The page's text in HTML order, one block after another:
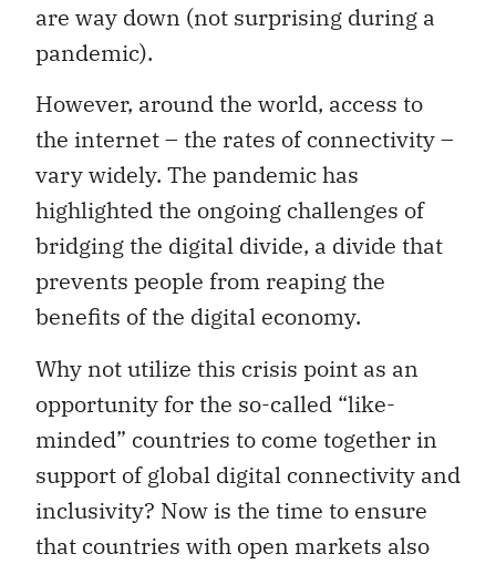
are way down (not surprising during a
pandemic).
However, around the world, access to
the internet – the rates of connectivity –
vary widely. The pandemic has
highlighted the ongoing challenges of
bridging the digital divide, a divide that
prevents people from reaping the
benefits of the digital economy.
Why not utilize this crisis point as an
opportunity for the so-called “like-
minded” countries to come together in
support of global digital connectivity and
inclusivity? Now is the time to ensure
that countries with open markets also